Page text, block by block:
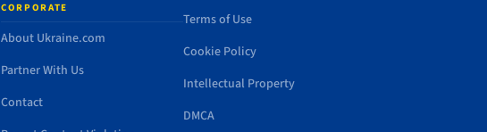
CORPORATE
About Ukraine.com
Partner With Us
Contact
Terms of Use
Cookie Policy
Intellectual Property
DMCA